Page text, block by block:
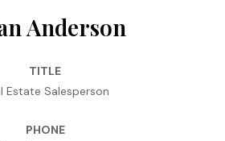
Anderson
TITLE
Estate Salesperson
PHONE